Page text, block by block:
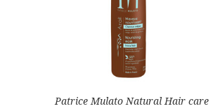
Patrice Mulato Natural Hair care